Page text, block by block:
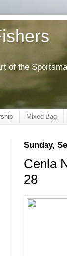
of the
Mixed Bag
Sunday,
Cenla
28